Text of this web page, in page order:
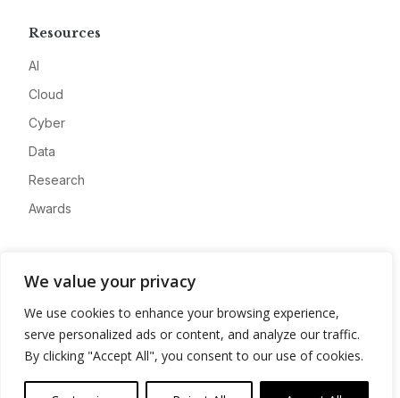
We value your privacy
We use cookies to enhance your browsing experience,
serve personalized ads or content, and analyze our traffic.
By clicking "Accept All", you consent to our use of cookies.
Resources
AI
Cloud
Cyber
Data
Research
Awards
Advertise
Contact
Privacy